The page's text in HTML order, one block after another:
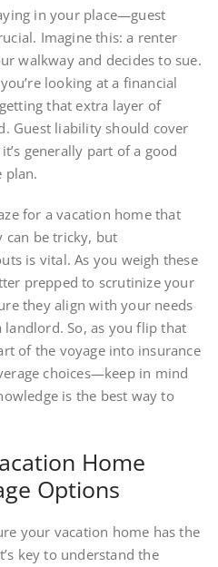
in your place—guest
Imagine this: a renter
walkway and decides to sue.
looking at a financial
that extra layer of
Guest liability should cover
generally part of a good
plan.
for a vacation home that
can be tricky, but
is vital. As you weigh these
prepped to scrutinize your
they align with your needs
So, as you flip that
of the voyage into insurance
choices—keep in mind
is the best way to
Home
Options
your vacation home has the
key to understand the